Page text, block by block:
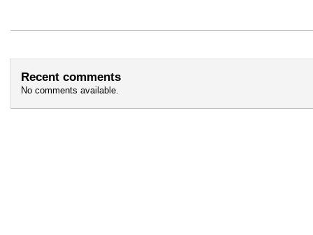
Recent comments
No comments available.